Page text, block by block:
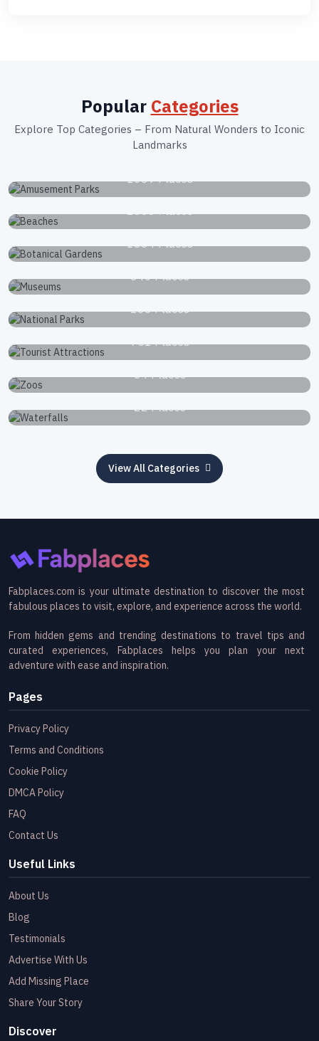
Popular Categories
Explore Top Categories – From Natural Wonders to Iconic
Landmarks
1039 Places
Beaches
2663 Places
Botanical Gardens
1834 Places
Museums
340 Places
National Parks
168 Places
Tourist Attractions
751 Places
Zoos
34 Places
Waterfalls
22 Places
View All Categories
Fabplaces.com is your ultimate destination to discover the most
fabulous places to visit, explore, and experience across the world.
From hidden gems and trending destinations to travel tips and
curated experiences, Fabplaces helps you plan your next
adventure with ease and inspiration.
Pages
Privacy Policy
Terms and Conditions
Cookie Policy
DMCA Policy
FAQ
Contact Us
Useful Links
About Us
Blog
Testimonials
Advertise With Us
Add Missing Place
Share Your Story
Discover